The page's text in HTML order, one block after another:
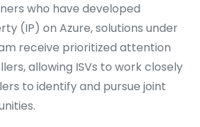
who have developed
(IP) on Azure, solutions under
receive prioritized attention
allowing ISVs to work closely
to identify and pursue joint